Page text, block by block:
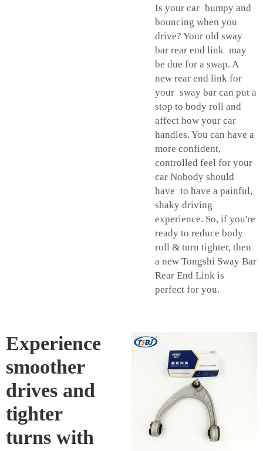
Is your car bumpy and
bouncing when you
drive? Your old sway
bar rear end link may
be due for a swap. A
new rear end link for
your sway bar can put a
stop to body roll and
affect how your car
handles. You can have a
more confident,
controlled feel for your
car Nobody should
have to have a painful,
shaky driving
experience. So, if you're
ready to reduce body
roll & turn tighter, then
a new Tongshi Sway Bar
Rear End Link is
perfect for you.
Experience
smoother
drives and
tighter
turns with